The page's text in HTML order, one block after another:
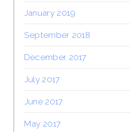
January 2019
September 2018
December 2017
July 2017
June 2017
May 2017